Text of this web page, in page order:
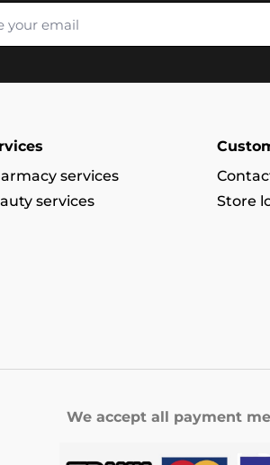
services
services
Store
We accept all payment